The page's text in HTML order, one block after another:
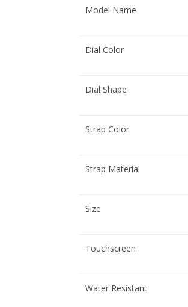
Model Name
Dial Color
Dial Shape
Strap Color
Strap Material
Size
Touchscreen
Water Resistant